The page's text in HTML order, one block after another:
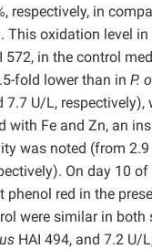
respectively, in
This oxidation level in
572, in the control
fold lower than in P.
7.7 U/L, respectively),
with Fe and Zn, an
was noted (from
On day 10
phenol red in the
were similar in both
HAI 494, and 7.2 U/